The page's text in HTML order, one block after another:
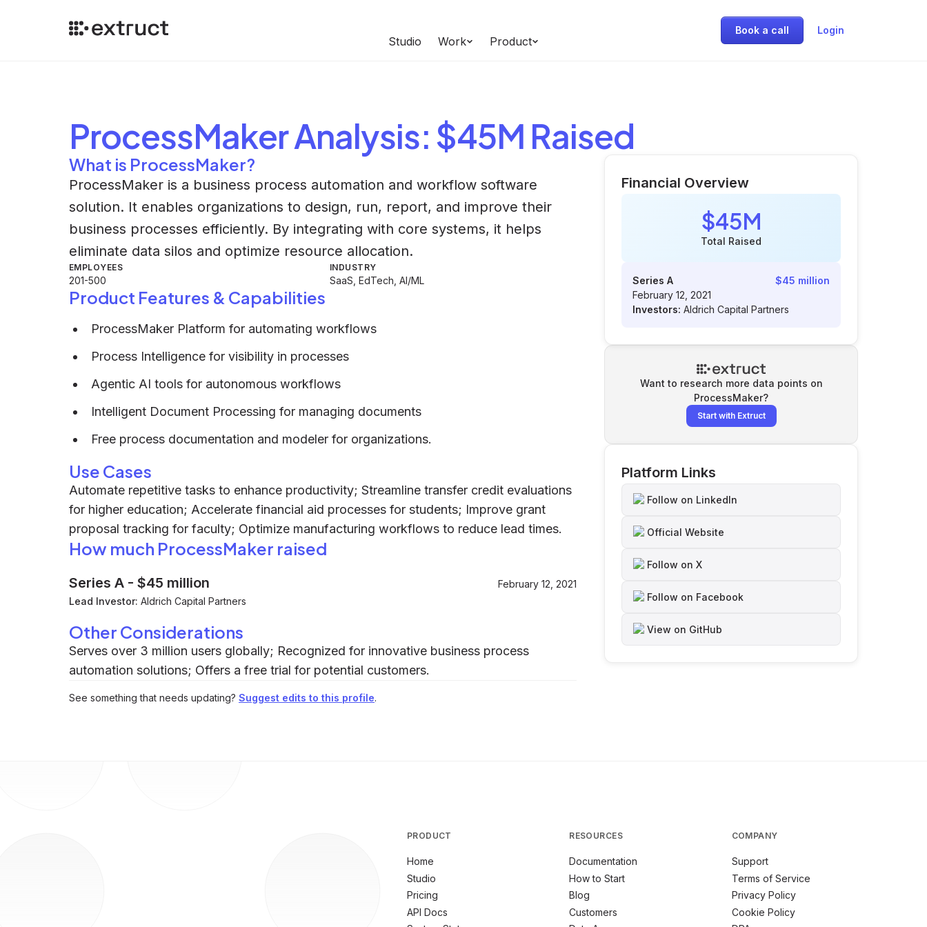
Studio Work Product
Book a call Login
ProcessMakerAnalysis: $45M Raised
What is ProcessMaker?
ProcessMaker is a business process automation and workflow software
solution. It enables organizations to design, run, report, and improve their
business processes efficiently. By integrating with core systems, it helps
eliminate data silos and optimize resource allocation.
EMPLOYEES
201-500
INDUSTRY
SaaS, EdTech, AI/ML
Product Features & Capabilities
ProcessMaker Platform for automating workflows
Process Intelligence for visibility in processes
Agentic AI tools for autonomous workflows
Intelligent Document Processing for managing documents
Free process documentation and modeler for organizations.
Use Cases
Automate repetitive tasks to enhance productivity; Streamline transfer credit evaluations
for higher education; Accelerate financial aid processes for students; Improve grant
proposal tracking for faculty; Optimize manufacturing workflows to reduce lead times.
How much ProcessMaker raised
Series A - $45 million
February 12, 2021
Lead Investor: Aldrich Capital Partners
Other Considerations
Serves over 3 million users globally; Recognized for innovative business process
automation solutions; Offers a free trial for potential customers.
See something that needs updating? Suggest edits to this profile.
Financial Overview
$45M
Total Raised
Series A
$45 million
February 12, 2021
Investors: Aldrich Capital Partners
Want to research more data points on
ProcessMaker?
Start with Extruct
Platform Links
Follow on LinkedIn
Official Website
Follow on X
Follow on Facebook
View on GitHub
PRODUCT
Home
Studio
Pricing
API Docs
RESOURCES
Documentation
How to Start
Blog
Customers
COMPANY
Support
Terms of Service
Privacy Policy
Cookie Policy